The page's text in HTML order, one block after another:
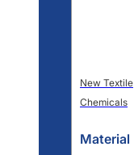
New Textile
Chemicals
Material